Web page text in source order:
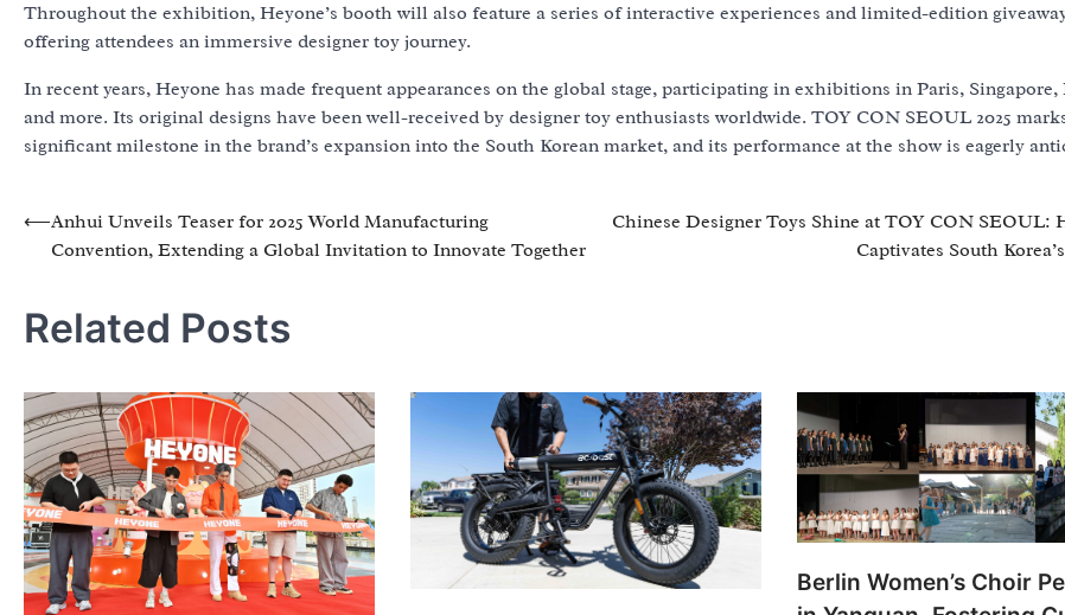
Throughout the exhibition, Heyone’s booth will also feature a series of interactive experiences and limited-edition
offering attendees an immersive designer toy journey.
In recent years, Heyone has made frequent appearances on the global stage, participating in exhibitions in Paris, Singapore,
and more. Its original designs have been well-received by designer toy enthusiasts worldwide. TOY CON SEOUL 2025
significant milestone in the brand’s expansion into the South Korean market, and its performance at the show is eagerly
Post
navigation
⟵Anhui Unveils Teaser for 2025 World Manufacturing
Convention, Extending a Global Invitation to Innovate Together
Chinese Designer Toys Shine at TOY CON SEOUL:
Captivates South
Related Posts
Berlin Women’s Choir